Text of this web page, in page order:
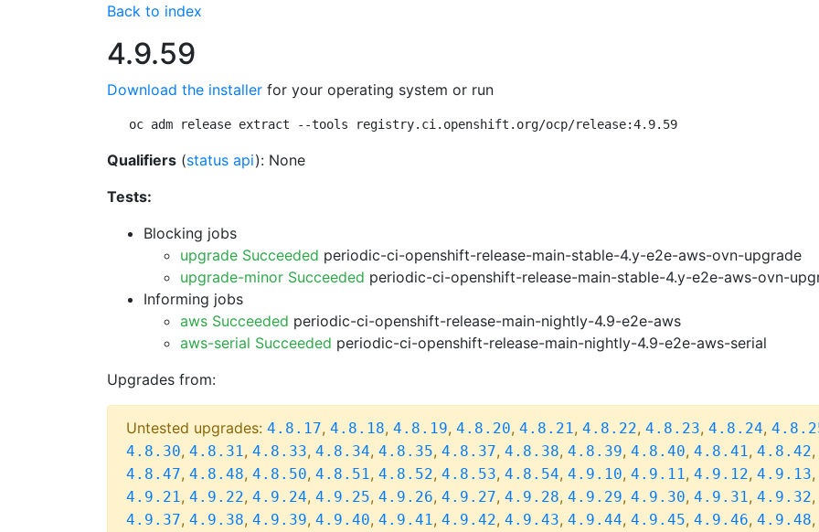
Back to index
4.9.59
Download the installer for your operating system or run
oc adm release extract --tools registry.ci.openshift.org/ocp/release:4.9.59
Qualifiers (status api): None
Tests:
Blocking jobs
upgrade Succeeded periodic-ci-openshift-release-main-stable-4.y-e2e-aws-ovn-upgrade
upgrade-minor Succeeded periodic-ci-openshift-release-main-stable-4.y-e2e-aws-ovn-
Informing jobs
aws Succeeded periodic-ci-openshift-release-main-nightly-4.9-e2e-aws
aws-serial Succeeded periodic-ci-openshift-release-main-nightly-4.9-e2e-aws-serial
Upgrades from:
Untested upgrades: 4.8.17, 4.8.18, 4.8.19, 4.8.20, 4.8.21, 4.8.22, 4.8.23, 4.8.24,
4.8.30, 4.8.31, 4.8.33, 4.8.34, 4.8.35, 4.8.37, 4.8.38, 4.8.39, 4.8.40, 4.8.41, 4.8.42,
4.8.47, 4.8.48, 4.8.50, 4.8.51, 4.8.52, 4.8.53, 4.8.54, 4.9.10, 4.9.11, 4.9.12, 4.9.13,
4.9.21, 4.9.22, 4.9.24, 4.9.25, 4.9.26, 4.9.27, 4.9.28, 4.9.29, 4.9.30, 4.9.31, 4.9.32,
4.9.37, 4.9.38, 4.9.39, 4.9.40, 4.9.41, 4.9.42, 4.9.43, 4.9.44, 4.9.45, 4.9.46, 4.9.48,